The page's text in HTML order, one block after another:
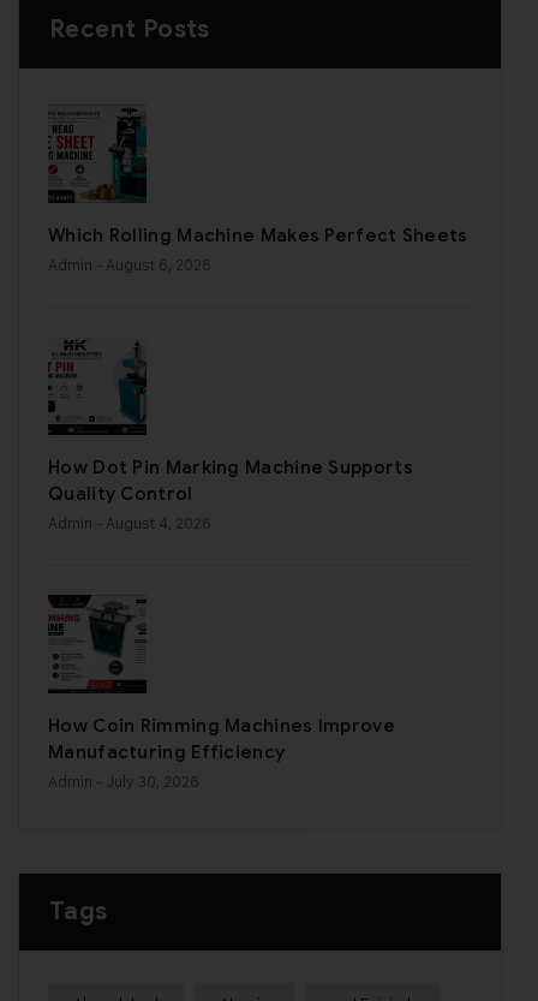
Recent Posts
Which Rolling Machine Makes Perfect Sheets
Admin - August 6, 2026
How Dot Pin Marking Machine Supports
Quality Control
Admin - August 4, 2026
How Coin Rimming Machines Improve
Manufacturing Efficiency
Admin - July 30, 2026
Tags